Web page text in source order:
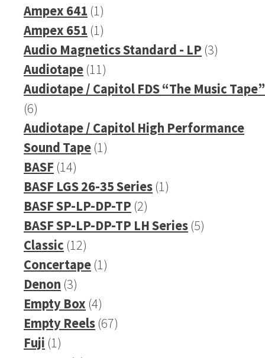
product
Ampex 641 11
product
Ampex 651 11
product
Audio Magnetics Standard - LP 33
Audiotape 1111
products
Audiotape / Capitol FDS “The Music Tape”
66
products
Audiotape / Capitol High Performance
Sound Tape 11
BASF 1414
products
BASF LGS 26-35 Series 11
BASF SP-LP-DP-TP 22
products
BASF SP-LP-DP-TP LH Series 55
Classic 1212
products
Concertape 11
Denon 33
products
Empty Box 44
products
Empty Reels 6767
Fuji 11